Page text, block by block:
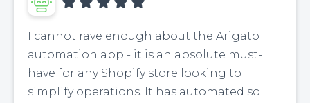
I cannot rave enough about the Arigato
automation app - it is an absolute must-
have for any Shopify store looking to
simplify operations. It has automated so